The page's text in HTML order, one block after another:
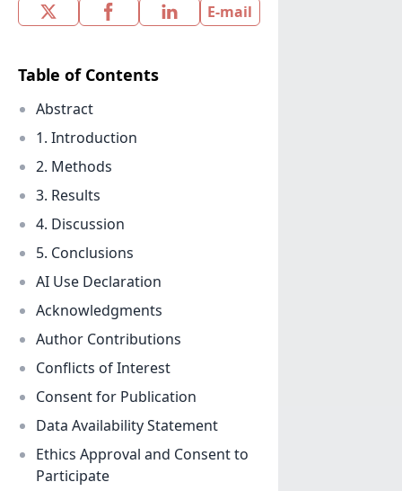
E-mail
Table of Contents
Abstract
1. Introduction
2. Methods
3. Results
4. Discussion
5. Conclusions
AI Use Declaration
Acknowledgments
Author Contributions
Conflicts of Interest
Consent for Publication
Data Availability Statement
Ethics Approval and Consent to
Participate